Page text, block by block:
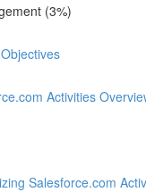
(3%)
Activities
Salesforce.com